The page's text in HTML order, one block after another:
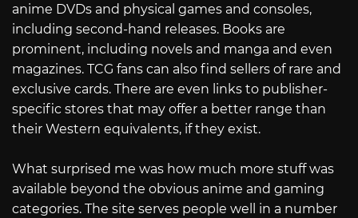
anime DVDs and physical games and consoles,
including second-hand releases. Books are
prominent, including novels and manga and even
magazines. TCG fans can also find sellers of rare and
exclusive cards. There are even links to publisher-
specific stores that may offer a better range than
their Western equivalents, if they exist.
What surprised me was how much more stuff was
available beyond the obvious anime and gaming
categories. The site serves people well in a number